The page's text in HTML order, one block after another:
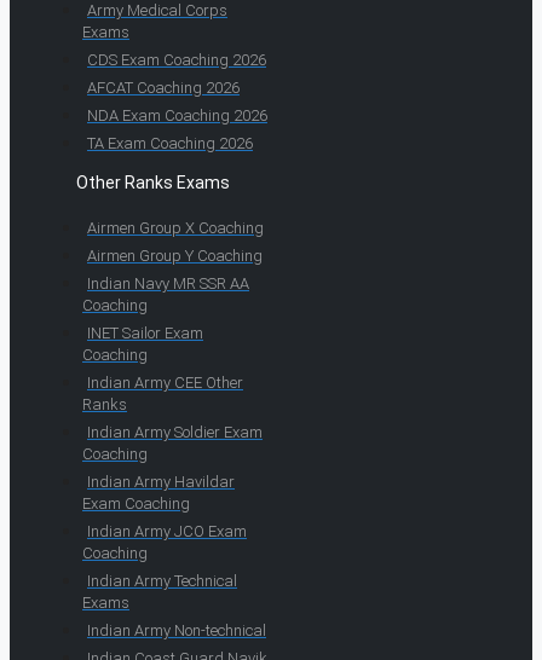
Army Medical Corps
Exams
CDS Exam Coaching 2026
AFCAT Coaching 2026
NDA Exam Coaching 2026
TA Exam Coaching 2026
Other Ranks Exams
Airmen Group X Coaching
Airmen Group Y Coaching
Indian Navy MR SSR AA
Coaching
INET Sailor Exam
Coaching
Indian Army CEE Other
Ranks
Indian Army Soldier Exam
Coaching
Indian Army Havildar
Exam Coaching
Indian Army JCO Exam
Coaching
Indian Army Technical
Exams
Indian Army Non-technical